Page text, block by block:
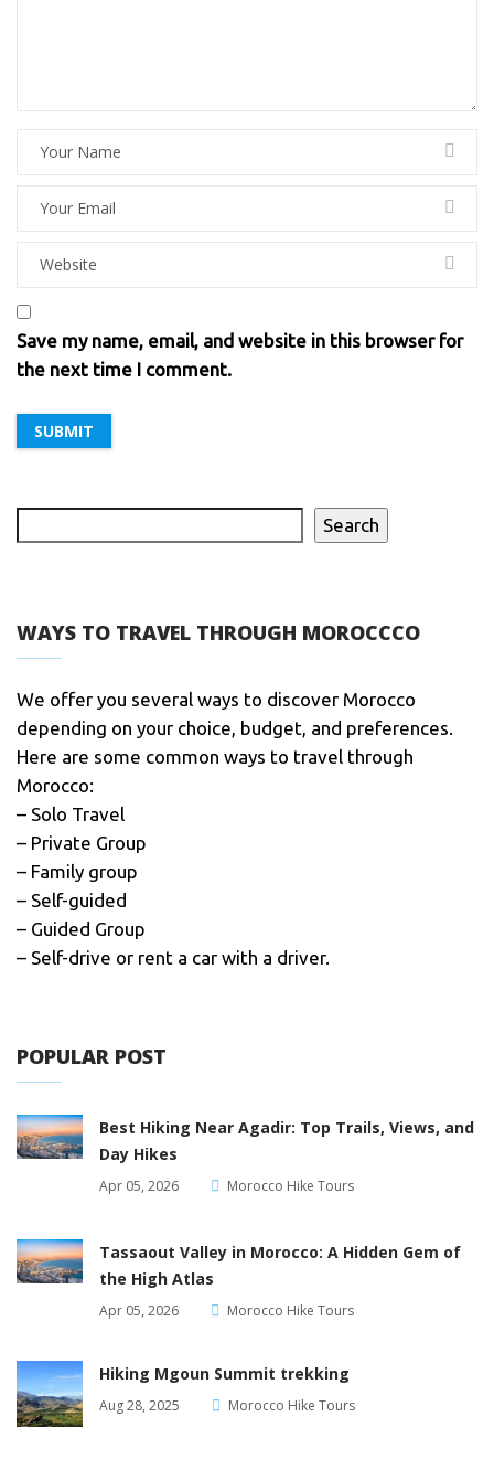
Save my name, email, and website in this browser for
the next time I comment.
Search
WAYS TO TRAVEL THROUGH MOROCCCO
We offer you several ways to discover Morocco
depending on your choice, budget, and preferences.
Here are some common ways to travel through
Morocco:
– Solo Travel
– Private Group
– Family group
– Self-guided
– Guided Group
– Self-drive or rent a car with a driver.
POPULAR POST
Best Hiking Near Agadir: Top Trails, Views, and
Day Hikes
Apr 05, 2026 Morocco Hike Tours
Tassaout Valley in Morocco: A Hidden Gem of
the High Atlas
Apr 05, 2026 Morocco Hike Tours
Hiking Mgoun Summit trekking
Aug 28, 2025 Morocco Hike Tours